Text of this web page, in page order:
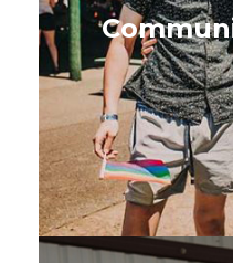
capacity
SEE